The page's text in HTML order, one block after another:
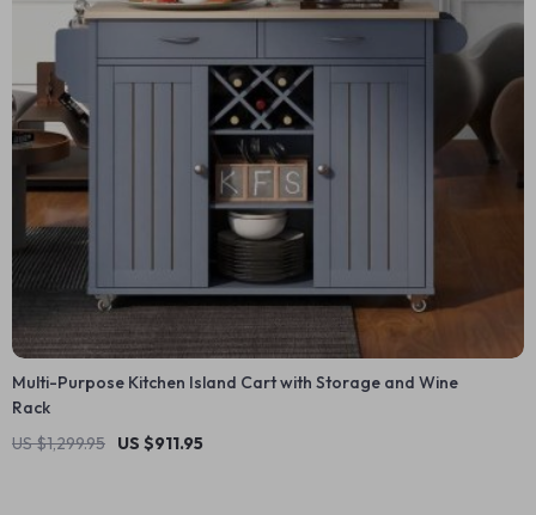
Multi-Purpose Kitchen Island Cart with Storage and Wine
Rack
US $1,299.95
US $911.95